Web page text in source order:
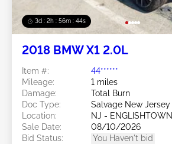
3d : 2h : 56m : 41s
2018 BMW X1 2.0L
Item #:
44******
Mileage:
1 miles
Damage:
Total Burn
Doc Type:
Salvage New Jersey
Location:
NJ - ENGLISHTOWN
Sale Date:
08/10/2026
Bid Status:
You Haven't bid